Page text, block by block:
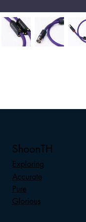
ShoonTH
Exploring
Accurate
Pure
Glorious